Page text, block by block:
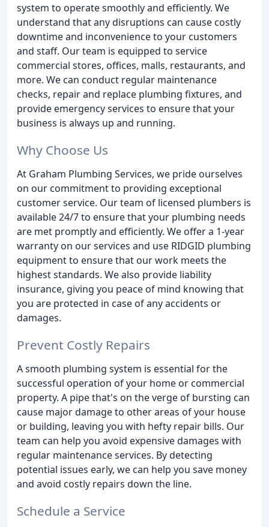
system to operate smoothly and efficiently. We
understand that any disruptions can cause costly
downtime and inconvenience to your customers
and staff. Our team is equipped to service
commercial stores, offices, malls, restaurants, and
more. We can conduct regular maintenance
checks, repair and replace plumbing fixtures, and
provide emergency services to ensure that your
business is always up and running.
Why Choose Us
At Graham Plumbing Services, we pride ourselves
on our commitment to providing exceptional
customer service. Our team of licensed plumbers is
available 24/7 to ensure that your plumbing needs
are met promptly and efficiently. We offer a 1-year
warranty on our services and use RIDGID plumbing
equipment to ensure that our work meets the
highest standards. We also provide liability
insurance, giving you peace of mind knowing that
you are protected in case of any accidents or
damages.
Prevent Costly Repairs
A smooth plumbing system is essential for the
successful operation of your home or commercial
property. A pipe that's on the verge of bursting can
cause major damage to other areas of your house
or building, leaving you with hefty repair bills. Our
team can help you avoid expensive damages with
regular maintenance services. By detecting
potential issues early, we can help you save money
and avoid costly repairs down the line.
Schedule a Service